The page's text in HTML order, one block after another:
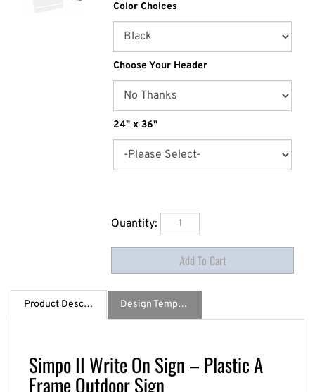
Color Choices
Choose Your Header
24" x 36"
Quantity:
Simpo II Write On Sign – Plastic A
Frame Outdoor Sign